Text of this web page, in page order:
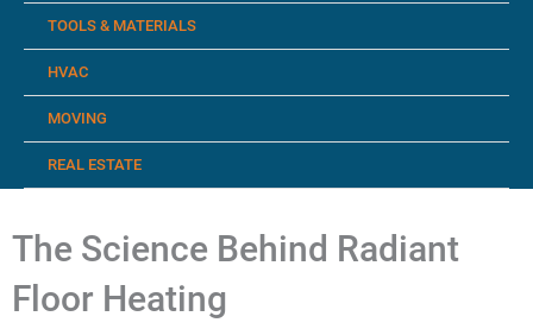
TOOLS & MATERIALS
HVAC
MOVING
REAL ESTATE
The Science Behind Radiant
Floor Heating